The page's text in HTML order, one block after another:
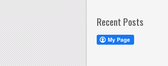
Recent Posts